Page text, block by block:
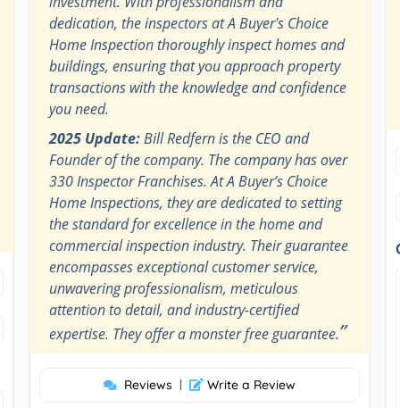
dedication, the inspectors at A Buyer's Choice
Home Inspection thoroughly inspect homes and
buildings, ensuring that you approach property
transactions with the knowledge and confidence
you need.
2025 Update:Bill Redfern is the CEO and
Founder of the company. The company has over
330 Inspector Franchises. At A Buyer’s Choice
Home Inspections, they are dedicated to setting
the standard for excellence in the home and
commercial inspection industry. Their guarantee
encompasses exceptional customer service,
unwavering professionalism, meticulous
attention to detail, and industry-certified
expertise. They offer a monster free guarantee.”
Reviews | Write a Review